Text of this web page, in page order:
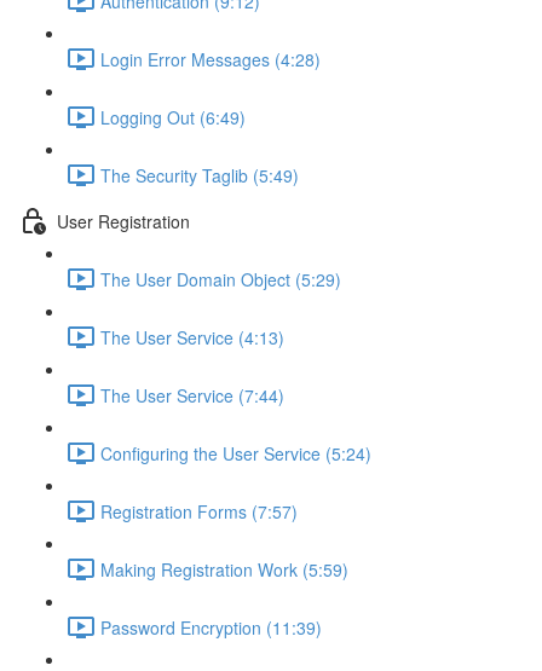
Login Error Messages (4:28)
Logging Out (6:49)
The Security Taglib (5:49)
User Registration
The User Domain Object (5:29)
The User Service (4:13)
The User Service (7:44)
Configuring the User Service (5:24)
Registration Forms (7:57)
Making Registration Work (5:59)
Password Encryption (11:39)